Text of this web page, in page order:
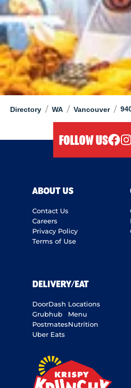
Directory / WA / Vancouver /
FOLLOW US
ABOUT US
Contact Us
Careers
Privacy Policy
Terms of Use
DELIVERY/EAT
DoorDash
Grubhub
Postmates
Uber Eats
Locations
Menu
Nutrition